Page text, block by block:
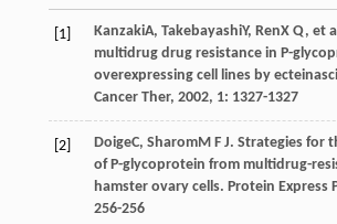
[1] KanzakiA, TakebayashiY, RenX Q, et
multidrug drug resistance in P-
overexpressing cell lines by
Cancer Ther, 2002, 1: 1327-1327
[2] DoigeC, SharomM F J. Strategies for
of P-glycoprotein from multidrug-
hamster ovary cells. Protein Express
256-256